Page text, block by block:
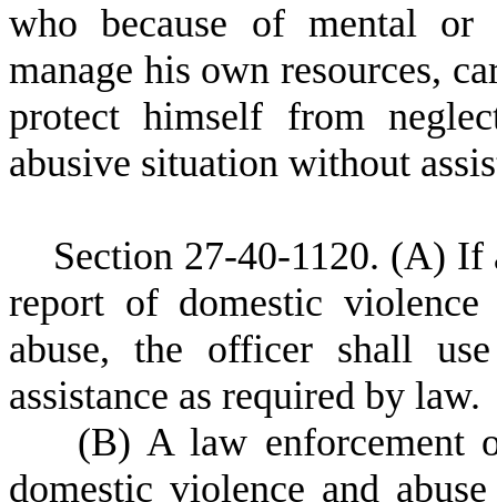
who because of mental
manage his own resources,
protect himself from
abusive situation without
Section 27-40-1120. (A) If
report of domestic
abuse, the officer shall
assistance as required by law.
(B) A law enforcement
domestic violence and